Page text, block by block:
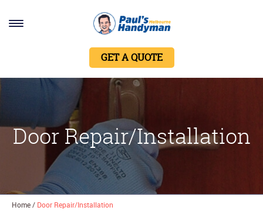
About Us
GET A QUOTE
Door Repair/Installation
Home/ Door Repair/Installation